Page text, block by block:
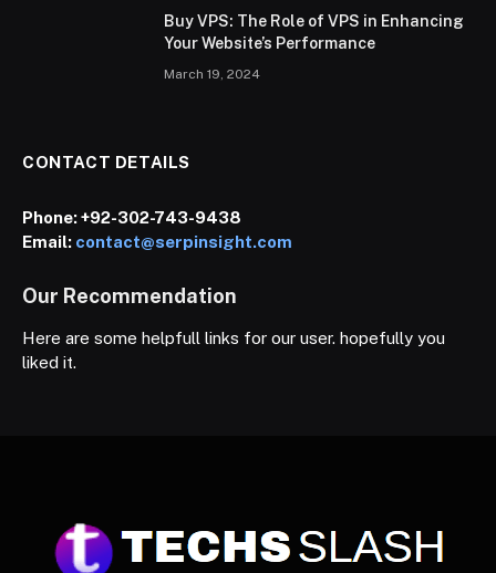
Buy VPS: The Role of VPS in Enhancing
Your Website’s Performance
March 19, 2024
CONTACT DETAILS
Phone:+92-302-743-9438
Email: contact@serpinsight.com
Our Recommendation
Here are some helpfull links for our user. hopefully you
liked it.